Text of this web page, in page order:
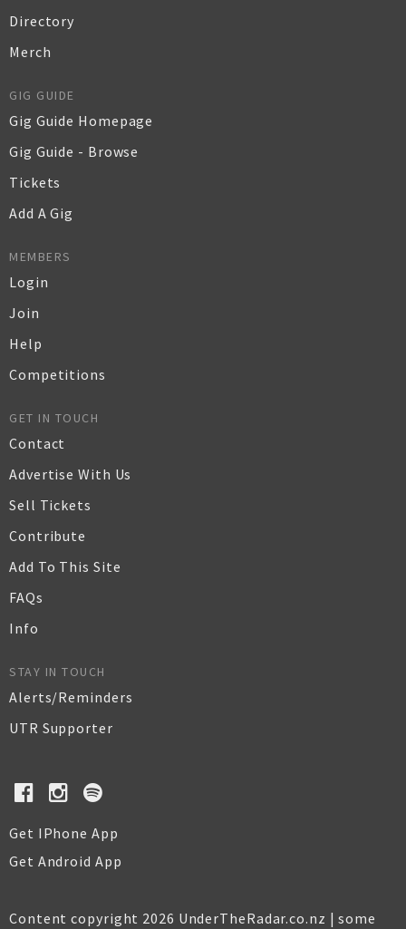
Directory
Merch
GIG GUIDE
Gig Guide Homepage
Gig Guide - Browse
Tickets
Add A Gig
MEMBERS
Login
Join
Help
Competitions
GET IN TOUCH
Contact
Advertise With Us
Sell Tickets
Contribute
Add To This Site
FAQs
Info
STAY IN TOUCH
Alerts/Reminders
UTR Supporter
Get IPhone App
Get Android App
Content copyright 2026 UnderTheRadar.co.nz | some